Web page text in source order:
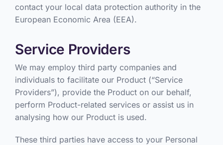
contact your local data protection authority in the
European Economic Area (EEA).
Service Providers
We may employ third party companies and
individuals to facilitate our Product (“Service
Providers”), provide the Product on our behalf,
perform Product-related services or assist us in
analysing how our Product is used.
These third parties have access to your Personal